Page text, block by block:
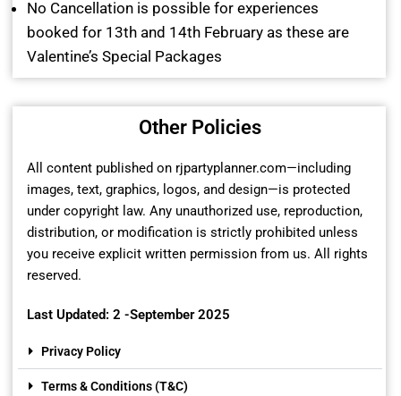
No Cancellation is possible for experiences
booked for 13th and 14th February as these are
Valentine’s Special Packages
Other Policies
All content published on rjpartyplanner.com—including
images, text, graphics, logos, and design—is protected
under copyright law. Any unauthorized use, reproduction,
distribution, or modification is strictly prohibited unless
you receive explicit written permission from us. All rights
reserved.
Last Updated: 2 -September 2025
Privacy Policy
Terms & Conditions (T&C)